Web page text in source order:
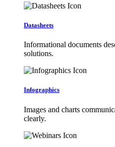
Datasheets
Informational documents
solutions.
Infographics
Images and charts
clearly.